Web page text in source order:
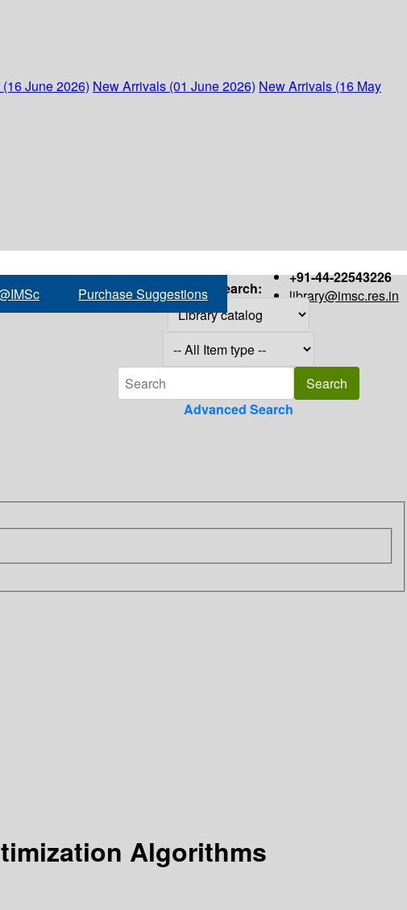
June 2026) New Arrivals (01 June 2026) New Arrivals (16 May
+91-44-22543226
library@imsc.res.in
Purchase Suggestions Search:
Advanced Search
Algorithms